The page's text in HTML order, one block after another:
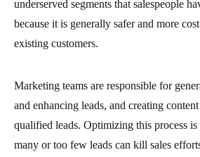
underserved segments that salespeople
because it is generally safer and more
existing customers.
Marketing teams are responsible for
and enhancing leads, and creating
qualified leads. Optimizing this process is
many or too few leads can kill sales